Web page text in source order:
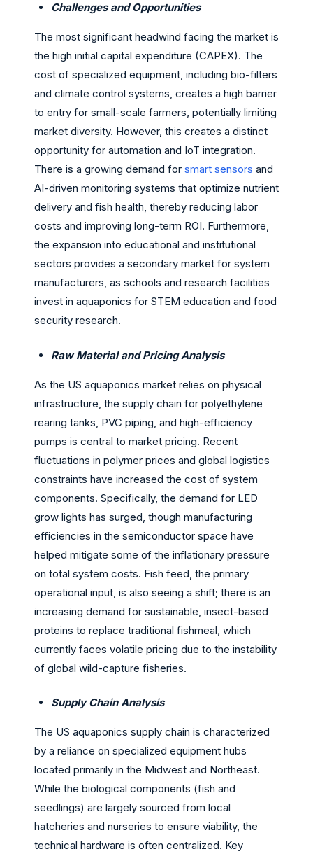
Challenges and Opportunities
The most significant headwind facing the market is
the high initial capital expenditure (CAPEX). The
cost of specialized equipment, including bio-filters
and climate control systems, creates a high barrier
to entry for small-scale farmers, potentially limiting
market diversity. However, this creates a distinct
opportunity for automation and IoT integration.
There is a growing demand for smart sensors and
AI-driven monitoring systems that optimize nutrient
delivery and fish health, thereby reducing labor
costs and improving long-term ROI. Furthermore,
the expansion into educational and institutional
sectors provides a secondary market for system
manufacturers, as schools and research facilities
invest in aquaponics for STEM education and food
security research.
Raw Material and Pricing Analysis
As the US aquaponics market relies on physical
infrastructure, the supply chain for polyethylene
rearing tanks, PVC piping, and high-efficiency
pumps is central to market pricing. Recent
fluctuations in polymer prices and global logistics
constraints have increased the cost of system
components. Specifically, the demand for LED
grow lights has surged, though manufacturing
efficiencies in the semiconductor space have
helped mitigate some of the inflationary pressure
on total system costs. Fish feed, the primary
operational input, is also seeing a shift; there is an
increasing demand for sustainable, insect-based
proteins to replace traditional fishmeal, which
currently faces volatile pricing due to the instability
of global wild-capture fisheries.
Supply Chain Analysis
The US aquaponics supply chain is characterized
by a reliance on specialized equipment hubs
located primarily in the Midwest and Northeast.
While the biological components (fish and
seedlings) are largely sourced from local
hatcheries and nurseries to ensure viability, the
technical hardware is often centralized. Key